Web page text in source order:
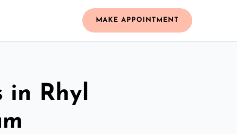
MAKE APPOINTMENT
in Rhyl